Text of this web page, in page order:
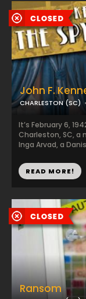
John F.
CHARLESTON (SC)
It’s February 6,
Charleston, SC, a
Inga Arvad, a
READ MORE!
Ransom